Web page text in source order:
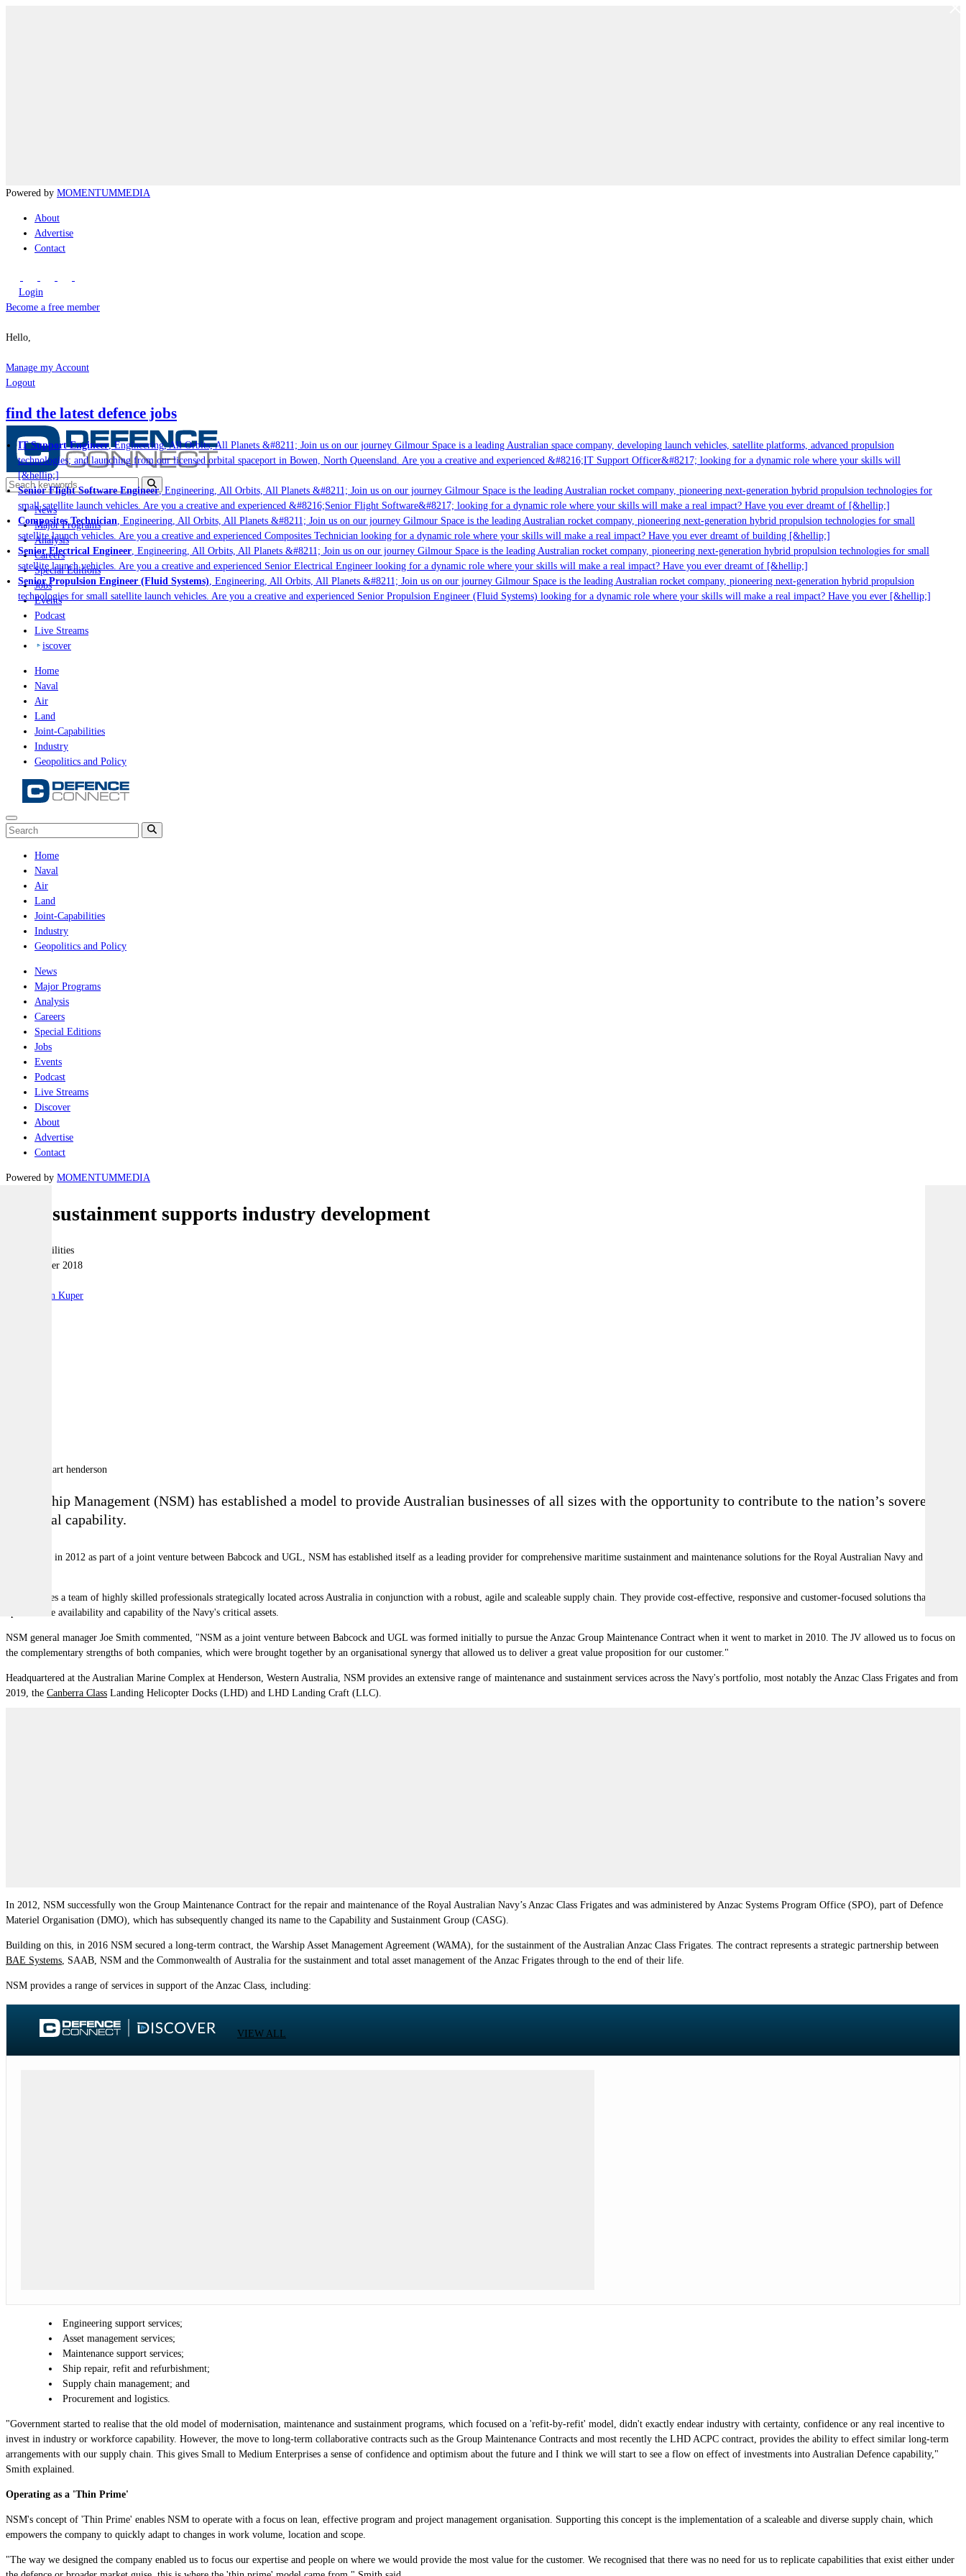
Powered by MOMENTUMMEDIA
About
Advertise
Contact
Login
Become a free member
Hello,
Manage my Account
Logout
find the latest defence jobs
IT Support Engineer, Engineering, All Orbits, All Planets &#8211; Join us on our journey Gilmour Space is a leading Australian space company, developing launch vehicles, satellite platforms, advanced propulsion
technologies; and launching from our licensed orbital spaceport in Bowen, North Queensland. Are you a creative and experienced &#8216;IT Support Officer&#8217; looking for a dynamic role where your skills will
[&hellip;]
Senior Flight Software Engineer, Engineering, All Orbits, All Planets &#8211; Join us on our journey Gilmour Space is the leading Australian rocket company, pioneering next-generation hybrid propulsion technologies for
small satellite launch vehicles. Are you a creative and experienced &#8216;Senior Flight Software&#8217; looking for a dynamic role where your skills will make a real impact? Have you ever dreamt of [&hellip;]
Composites Technician, Engineering, All Orbits, All Planets &#8211; Join us on our journey Gilmour Space is the leading Australian rocket company, pioneering next-generation hybrid propulsion technologies for small
satellite launch vehicles. Are you a creative and experienced Composites Technician looking for a dynamic role where your skills will make a real impact? Have you ever dreamt of building [&hellip;]
Senior Electrical Engineer, Engineering, All Orbits, All Planets &#8211; Join us on our journey Gilmour Space is the leading Australian rocket company, pioneering next-generation hybrid propulsion technologies for small
satellite launch vehicles. Are you a creative and experienced Senior Electrical Engineer looking for a dynamic role where your skills will make a real impact? Have you ever dreamt of [&hellip;]
Senior Propulsion Engineer (Fluid Systems), Engineering, All Orbits, All Planets &#8211; Join us on our journey Gilmour Space is the leading Australian rocket company, pioneering next-generation hybrid propulsion
technologies for small satellite launch vehicles. Are you a creative and experienced Senior Propulsion Engineer (Fluid Systems) looking for a dynamic role where your skills will make a real impact? Have you ever [&hellip;]
News
Major Programs
Analysis
Careers
Special Editions
Jobs
Events
Podcast
Live Streams
iscover
Home
Naval
Air
Land
Joint-Capabilities
Industry
Geopolitics and Policy
Home
Naval
Air
Land
Joint-Capabilities
Industry
Geopolitics and Policy
News
Major Programs
Analysis
Careers
Special Editions
Jobs
Events
Podcast
Live Streams
Discover
About
Advertise
Contact
Powered by MOMENTUMMEDIA
Fleet sustainment supports industry development
Joint-capabilities
06 December 2018
Stephen Kuper
Naval Ship Management (NSM) has established a model to provide Australian businesses of all sizes with the opportunity to contribute to the nation’s sovereign
industrial capability.
Established in 2012 as part of a joint venture between Babcock and UGL, NSM has established itself as a leading provider for comprehensive maritime sustainment and maintenance solutions for the Royal Australian Navy and key
NSM utilises a team of highly skilled professionals strategically located across Australia in conjunction with a robust, agile and scaleable supply chain. They provide cost-effective, responsive and customer-focused solutions that
optimise the availability and capability of the Navy's critical assets.
NSM general manager Joe Smith commented, "NSM as a joint venture between Babcock and UGL was formed initially to pursue the Anzac Group Maintenance Contract when it went to market in 2010. The JV allowed us to focus on
the complementary strengths of both companies, which were brought together by an organisational synergy that allowed us to deliver a great value proposition for our customer."
Headquartered at the Australian Marine Complex at Henderson, Western Australia, NSM provides an extensive range of maintenance and sustainment services across the Navy's portfolio, most notably the Anzac Class Frigates and from
2019, the Canberra Class Landing Helicopter Docks (LHD) and LHD Landing Craft (LLC).
In 2012, NSM successfully won the Group Maintenance Contract for the repair and maintenance of the Royal Australian Navy’s Anzac Class Frigates and was administered by Anzac Systems Program Office (SPO), part of Defence
Materiel Organisation (DMO), which has subsequently changed its name to the Capability and Sustainment Group (CASG).
Building on this, in 2016 NSM secured a long-term contract, the Warship Asset Management Agreement (WAMA), for the sustainment of the Australian Anzac Class Frigates. The contract represents a strategic partnership between
BAE Systems , SAAB, NSM and the Commonwealth of Australia for the sustainment and total asset management of the Anzac Frigates through to the end of their life.
NSM provides a range of services in support of the Anzac Class, including:
VIEW ALL
Engineering support services;
Asset management services;
Maintenance support services;
Ship repair, refit and refurbishment;
Supply chain management; and
Procurement and logistics.
"Government started to realise that the old model of modernisation, maintenance and sustainment programs, which focused on a 'refit-by-refit' model, didn't exactly endear industry with certainty, confidence or any real incentive to
invest in industry or workforce capability. However, the move to long-term collaborative contracts such as the Group Maintenance Contracts and most recently the LHD ACPC contract, provides the ability to effect similar long-term
arrangements with our supply chain. This gives Small to Medium Enterprises a sense of confidence and optimism about the future and I think we will start to see a flow on effect of investments into Australian Defence capability,"
Smith explained.
Operating as a 'Thin Prime'
NSM's concept of 'Thin Prime' enables NSM to operate with a focus on lean, effective program and project management organisation. Supporting this concept is the implementation of a scaleable and diverse supply chain, which
empowers the company to quickly adapt to changes in work volume, location and scope.
"The way we designed the company enabled us to focus our expertise and people on where we would provide the most value for the customer. We recognised that there was no need for us to replicate capabilities that exist either under